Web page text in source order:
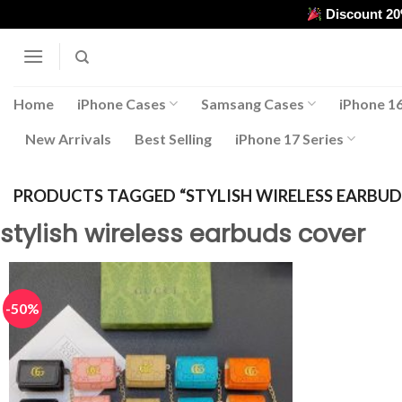
to
content
Discount
Home iPhone Cases Samsang Cases iPhone
New Arrivals Best Selling iPhone 17 Series
PRODUCTS TAGGED “STYLISH WIRELESS
stylish wireless earbuds cover
-50%